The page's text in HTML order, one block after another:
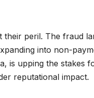
their peril. The fraud
into non-
is upping the stakes
reputational impact.